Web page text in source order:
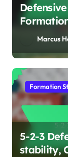
Marcus
Formation
5-2-3
stability,